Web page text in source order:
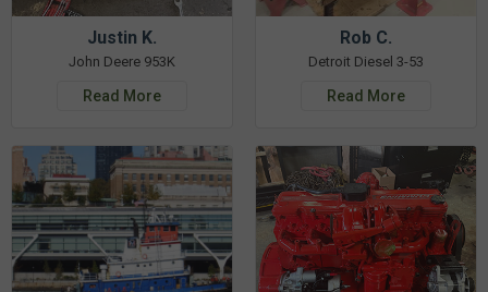
Justin K.
John Deere 953K
Read More
Rob C.
Detroit Diesel 3-53
Read More